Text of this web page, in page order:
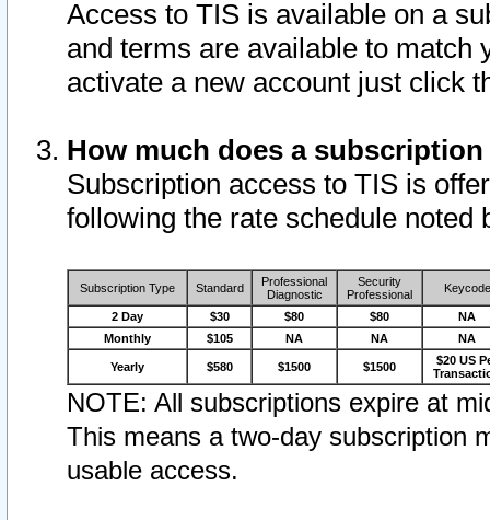
Access to TIS is available on a
and terms are available to match
activate a new account just click
How much does a
Subscription access to TIS is
following the rate schedule noted
Subscription Type Standard
Professional
Diagnostic
Security
Professional
Keycode
2 Day $30 $80 $80
NA
Monthly
$105 NA NA NA
Yearly $580 $1500 $1500
$20 US
NOTE: All subscriptions expire at
This means a two-day subscription
usable access.